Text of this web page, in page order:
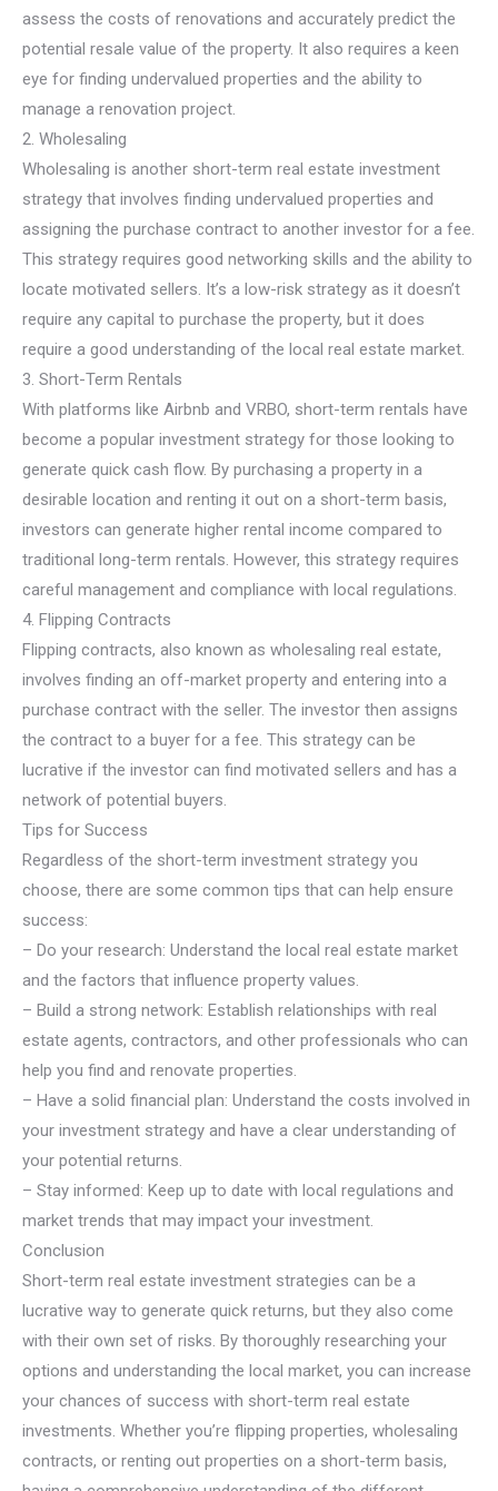
assess the costs of renovations and accurately predict the
potential resale value of the property. It also requires a keen
eye for finding undervalued properties and the ability to
manage a renovation project.
2. Wholesaling
Wholesaling is another short-term real estate investment
strategy that involves finding undervalued properties and
assigning the purchase contract to another investor for a fee.
This strategy requires good networking skills and the ability to
locate motivated sellers. It’s a low-risk strategy as it doesn’t
require any capital to purchase the property, but it does
require a good understanding of the local real estate market.
3. Short-Term Rentals
With platforms like Airbnb and VRBO, short-term rentals have
become a popular investment strategy for those looking to
generate quick cash flow. By purchasing a property in a
desirable location and renting it out on a short-term basis,
investors can generate higher rental income compared to
traditional long-term rentals. However, this strategy requires
careful management and compliance with local regulations.
4. Flipping Contracts
Flipping contracts, also known as wholesaling real estate,
involves finding an off-market property and entering into a
purchase contract with the seller. The investor then assigns
the contract to a buyer for a fee. This strategy can be
lucrative if the investor can find motivated sellers and has a
network of potential buyers.
Tips for Success
Regardless of the short-term investment strategy you
choose, there are some common tips that can help ensure
success:
– Do your research: Understand the local real estate market
and the factors that influence property values.
– Build a strong network: Establish relationships with real
estate agents, contractors, and other professionals who can
help you find and renovate properties.
– Have a solid financial plan: Understand the costs involved in
your investment strategy and have a clear understanding of
your potential returns.
– Stay informed: Keep up to date with local regulations and
market trends that may impact your investment.
Conclusion
Short-term real estate investment strategies can be a
lucrative way to generate quick returns, but they also come
with their own set of risks. By thoroughly researching your
options and understanding the local market, you can increase
your chances of success with short-term real estate
investments. Whether you’re flipping properties, wholesaling
contracts, or renting out properties on a short-term basis,